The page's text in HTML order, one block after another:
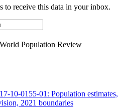
to receive this data in your inbox.
Population Review
10-0155-01: Population estimates,
2021 boundaries